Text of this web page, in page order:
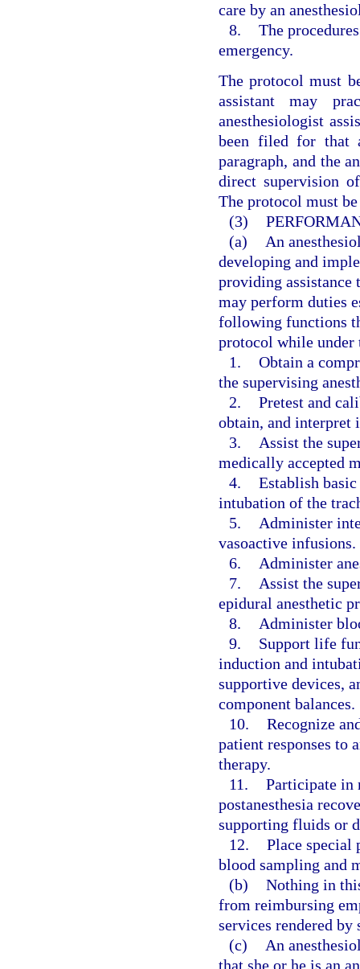
care by an
8. The
emergency.
The protocol must
assistant may
anesthesiologist
been filed for that
paragraph, and the
direct supervision
The protocol must
(3)
(a)
An
developing and
providing assistance
may perform duties
following functions
protocol while under
1. Obtain a
the supervising
2. Pretest and
obtain, and interpret
3.
Assist the
medically accepted
4. Establish
intubation of the
5.
Administer
vasoactive infusions.
6.
Administer
7.
Assist the
epidural anesthetic
8.
Administer
9.
Support life
induction and
supportive devices,
component balances.
10. Recognize
patient responses to
therapy.
11. Participate in
postanesthesia
supporting fluids or
12. Place special
blood sampling and
(b) Nothing in
from reimbursing
services rendered by
(c)
An
that she or he is an